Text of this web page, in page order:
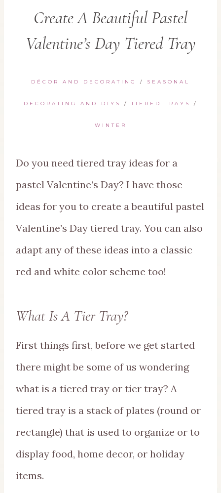
Create A Beautiful Pastel
Valentine’s Day Tiered Tray
DÉCOR AND DECORATING / SEASONAL
DECORATING AND DIYS /TIERED TRAYS /
WINTER
Do you need tiered tray ideas for a
pastel Valentine’s Day? I have those
ideas for you to create a beautiful pastel
Valentine’s Day tiered tray. You can also
adapt any of these ideas into a classic
red and white color scheme too!
What Is A Tier Tray?
First things first, before we get started
there might be some of us wondering
what is a tiered tray or tier tray? A
tiered tray is a stack of plates (round or
rectangle) that is used to organize or to
display food, home decor, or holiday
items.